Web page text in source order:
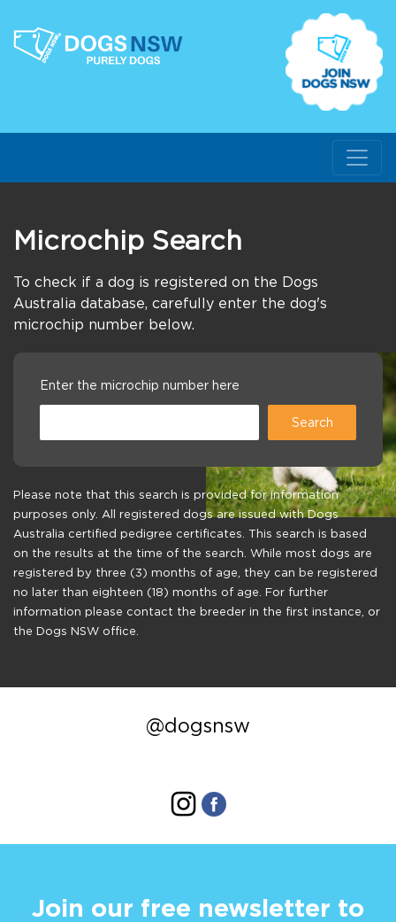
Microchip Search
To check if a dog is registered on the Dogs
Australia database, carefully enter the dog's
microchip number below.
Enter the microchip number here
Please note that this search is provided for information
purposes only. All registered dogs are issued with Dogs
Australia certified pedigree certificates. This search is based
on the results at the time of the search. While most dogs are
registered by three (3) months of age, they can be registered
no later than eighteen (18) months of age. For further
information please contact the breeder in the first instance, or
the Dogs NSW office.
@dogsnsw
Join our free newsletter to